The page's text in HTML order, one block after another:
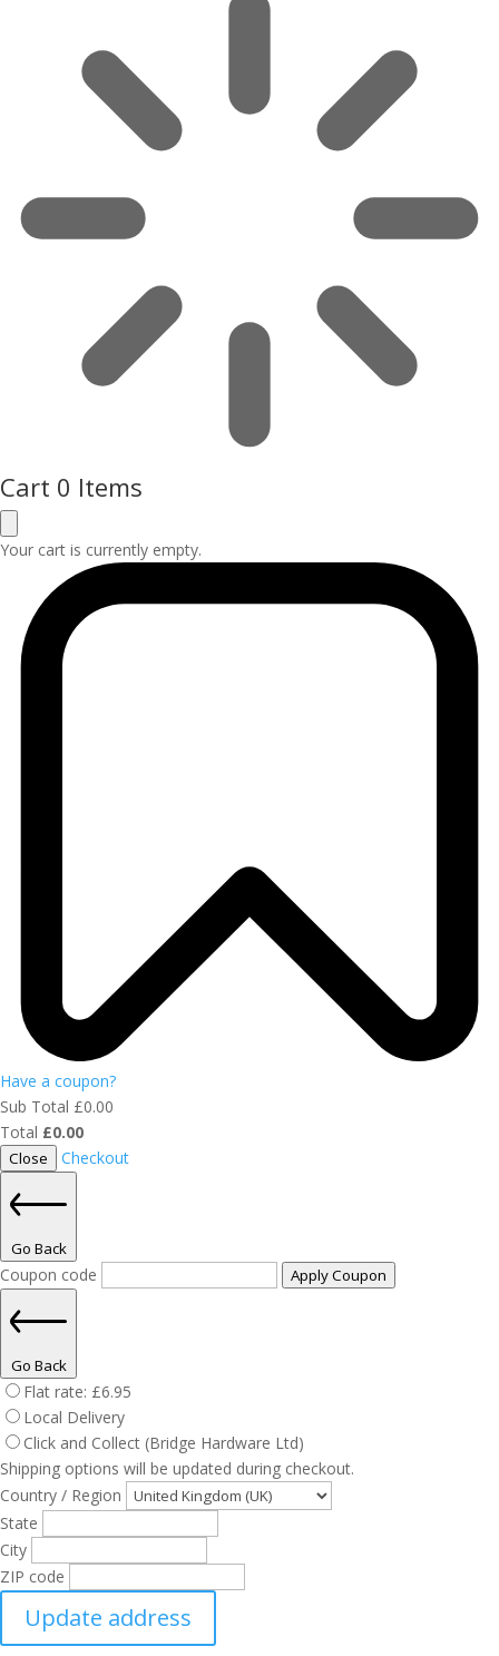
Cart 0 Items
Your cart is currently empty.
Have a coupon?
Sub Total £0.00
Total £0.00
Close Checkout
Go Back
Coupon code Apply Coupon
Go Back
Flat rate: £6.95
Local Delivery
Click and Collect (Bridge Hardware Ltd)
Shipping options will be updated during checkout.
Country / Region
State
City
ZIP code
Update address